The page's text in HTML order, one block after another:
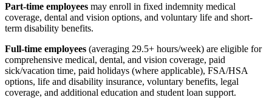
Part-time employees may enroll in fixed indemnity medical
coverage, dental and vision options, and voluntary life and short-
term disability benefits.
Full-time employees (averaging 29.5+ hours/week) are eligible for
comprehensive medical, dental, and vision coverage, paid
sick/vacation time, paid holidays (where applicable), FSA/HSA
options, life and disability insurance, voluntary benefits, legal
coverage, and additional education and student loan support.